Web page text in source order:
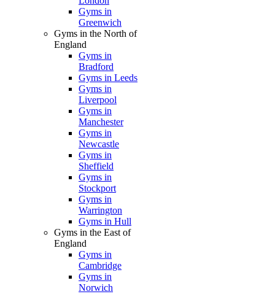
Gyms in
Greenwich
Gyms in the North of
England
Gyms in
Bradford
Gyms in Leeds
Gyms in
Liverpool
Gyms in
Manchester
Gyms in
Newcastle
Gyms in
Sheffield
Gyms in
Stockport
Gyms in
Warrington
Gyms in Hull
Gyms in the East of
England
Gyms in
Cambridge
Gyms in
Norwich